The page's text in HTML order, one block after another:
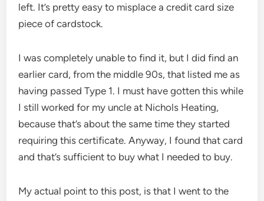
left. It’s pretty easy to misplace a credit card size
piece of cardstock.
I was completely unable to find it, but I did find an
earlier card, from the middle 90s, that listed me as
having passed Type 1. I must have gotten this while
I still worked for my uncle at Nichols Heating,
because that’s about the same time they started
requiring this certificate. Anyway, I found that card
and that’s sufficient to buy what I needed to buy.
My actual point to this post, is that I went to the